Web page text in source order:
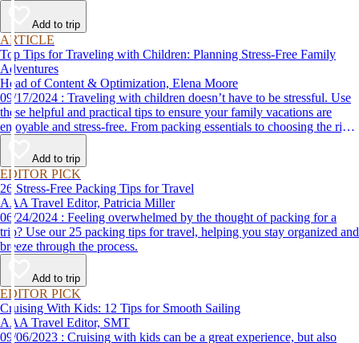
Add to trip
ARTICLE
Top Tips for Traveling with Children: Planning Stress-Free Family
Adventures
Head of Content & Optimization, Elena Moore
09/17/2024 : Traveling with children doesn’t have to be stressful. Use
these helpful and practical tips to ensure your family vacations are
enjoyable and stress-free. From packing essentials to choosing the right
destination, we’ve got you covered.
Add to trip
EDITOR PICK
26 Stress-Free Packing Tips for Travel
AAA Travel Editor, Patricia Miller
06/24/2024 : Feeling overwhelmed by the thought of packing for a
trip? Use our 25 packing tips for travel, helping you stay organized and
breeze through the process.
Add to trip
EDITOR PICK
Cruising With Kids: 12 Tips for Smooth Sailing
AAA Travel Editor, SMT
09/06/2023 : Cruising with kids can be a great experience, but also